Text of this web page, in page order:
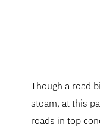
Though a road
steam, at this
roads in top